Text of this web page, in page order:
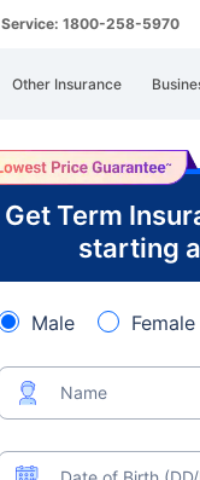
Service: 1800-258-5970
Other Insurance
Get Term
starting
Male Female
Name